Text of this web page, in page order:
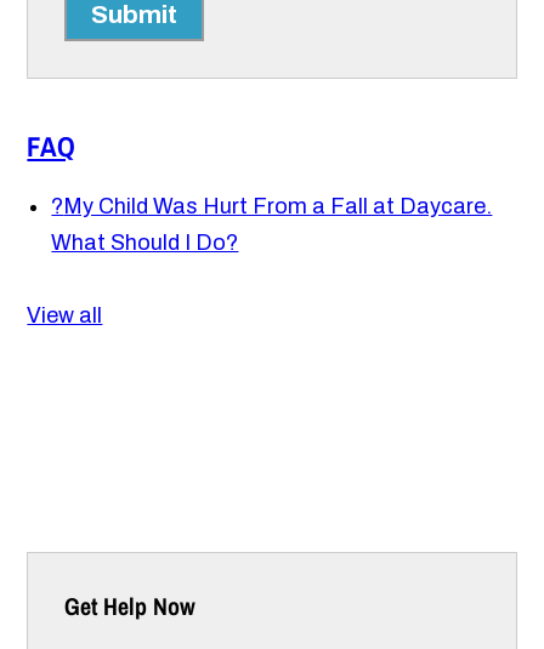
Submit
FAQ
? My Child Was Hurt From a Fall at Daycare.
What Should I Do?
View all
Get Help Now